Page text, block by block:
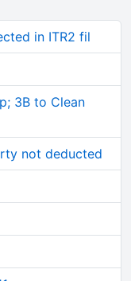
in ITR2 fil
3B to Clean
not deducted